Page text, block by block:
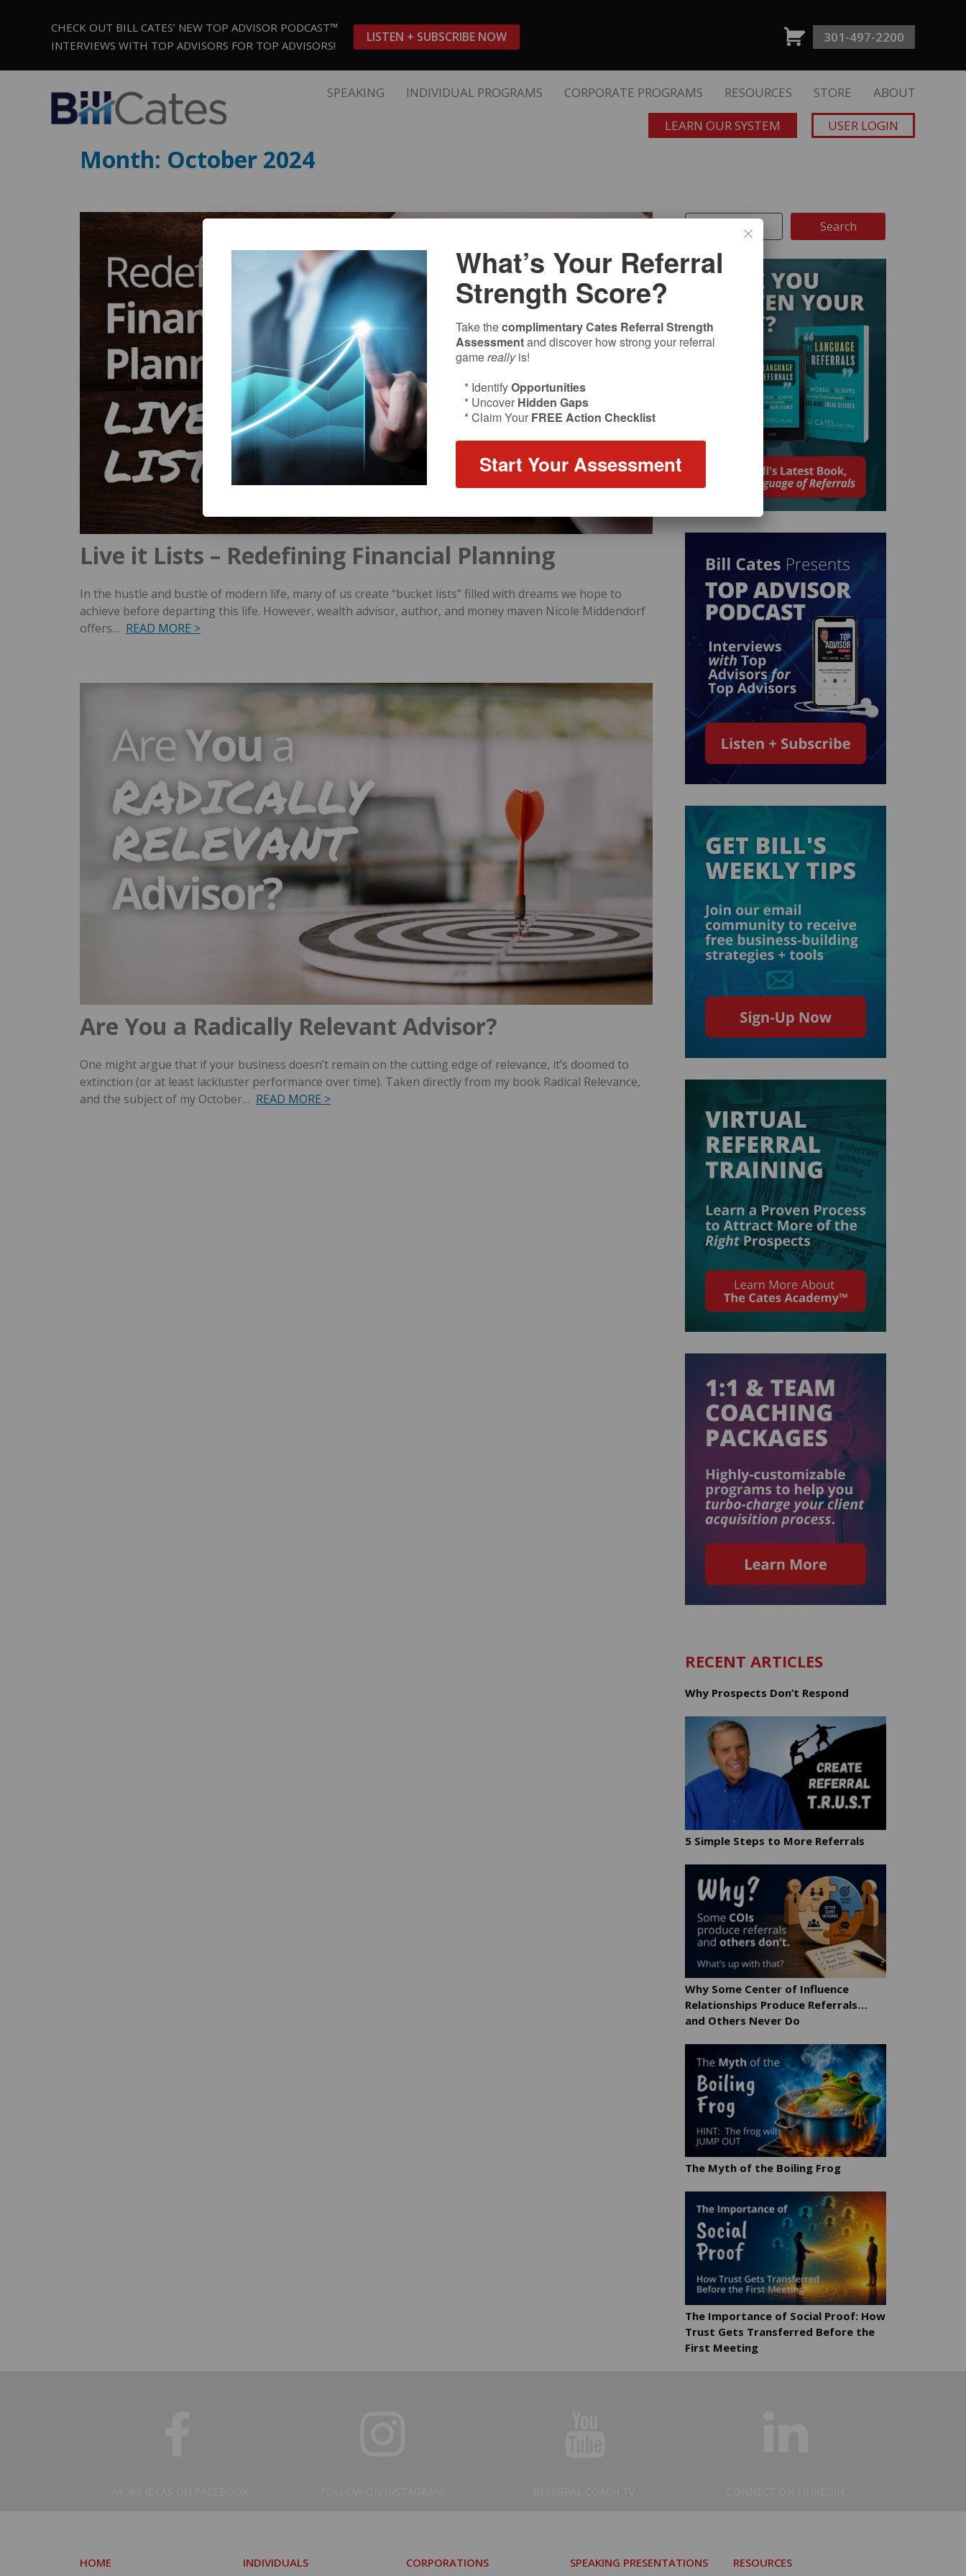
CHECK OUT BILL CATES’ NEW TOP ADVISOR PODCAST™
INTERVIEWS WITH TOP ADVISORS FOR TOP ADVISORS!
LISTEN + SUBSCRIBE NOW 301-497-2200
SPEAKING INDIVIDUAL PROGRAMS CORPORATE PROGRAMS RESOURCES STORE
ABOUT
LEARN OUR SYSTEM
USER LOGIN
Month: October 2024
Live it Lists – Redefining Financial Planning
In the hustle and bustle of modern life, many of us create “bucket lists” filled with dreams we hope to
achieve before departing this life. However, wealth advisor, author, and money maven Nicole Middendorf
offers… READ MORE >
Are You a Radically Relevant Advisor?
One might argue that if your business doesn’t remain on the cutting edge of relevance, it’s doomed to
extinction (or at least lackluster performance over time). Taken directly from my book Radical Relevance,
and the subject of my October… READ MORE >
RECENT ARTICLES
Why Prospects Don’t Respond
5 Simple Steps to More Referrals
Why Some Center of Influence
Relationships Produce Referrals…
and Others Never Do
The Myth of the Boiling Frog
The Importance of Social Proof: How
Trust Gets Transferred Before the
First Meeting
HOME INDIVIDUALS CORPORATIONS SPEAKING PRESENTATIONS RESOURCES
What’s Your Referral
Strength Score?
Take thecomplimentary Cates Referral Strength
Assessmentand discover how strong your referral
gamereallyis!
* IdentifyOpportunities
* Uncover Hidden Gaps
* Claim Your FREE Action Checklist
Start Your Assessment